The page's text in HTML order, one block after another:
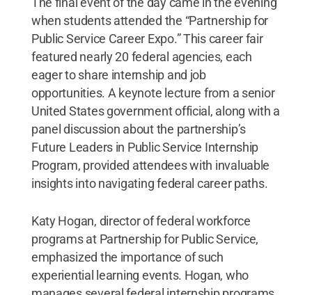
when students attended the “Partnership for
Public Service Career Expo.” This career fair
featured nearly 20 federal agencies, each
eager to share internship and job
opportunities. A keynote lecture from a senior
United States government official, along with a
panel discussion about the partnership’s
Future Leaders in Public Service Internship
Program, provided attendees with invaluable
insights into navigating federal career paths.
Katy Hogan, director of federal workforce
programs at Partnership for Public Service,
emphasized the importance of such
experiential learning events. Hogan, who